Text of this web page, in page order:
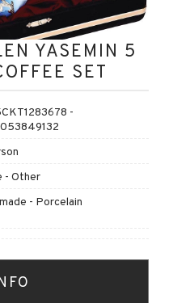
YASEMIN 5
SET
-
- Other
- Porcelain